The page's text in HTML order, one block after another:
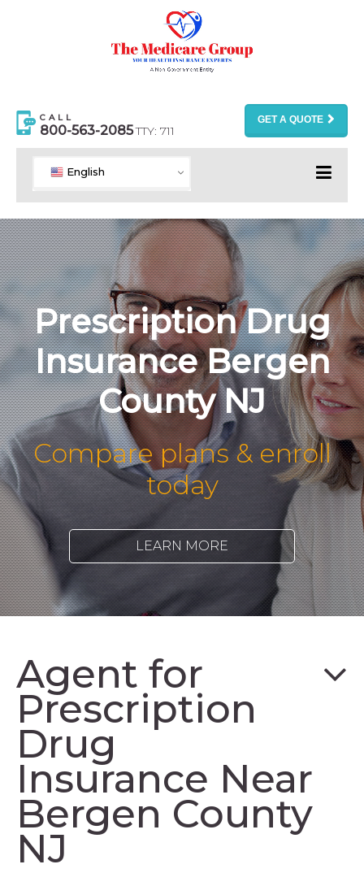
CALL
800-563-2085TTY: 711
GET A QUOTE
English
Prescription Drug
Insurance Bergen
County NJ
Compare plans & enroll
today
LEARN MORE
Agent for
Prescription
Drug
Insurance Near
Bergen County
NJ